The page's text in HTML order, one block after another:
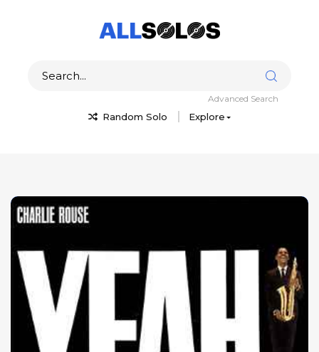
Random Solo Explore
Advanced Search